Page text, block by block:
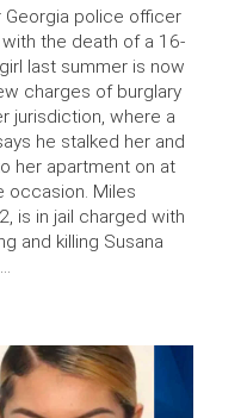
Georgia police officer
the death of a 16-
last summer is now
charges of burglary
jurisdiction, where a
he stalked her and
her apartment on at
occasion. Miles
is in jail charged with
and killing Susana